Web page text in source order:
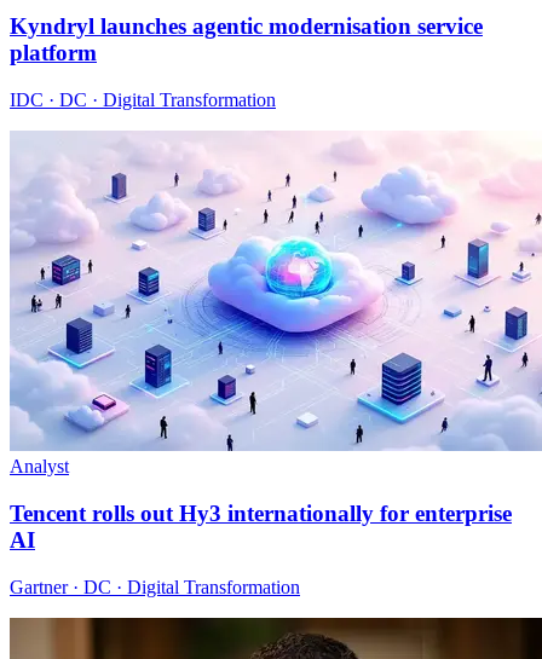
Kyndryl launches agentic modernisation service
platform
IDC · DC · Digital Transformation
Analyst
Tencent rolls out Hy3 internationally for enterprise
AI
Gartner · DC · Digital Transformation